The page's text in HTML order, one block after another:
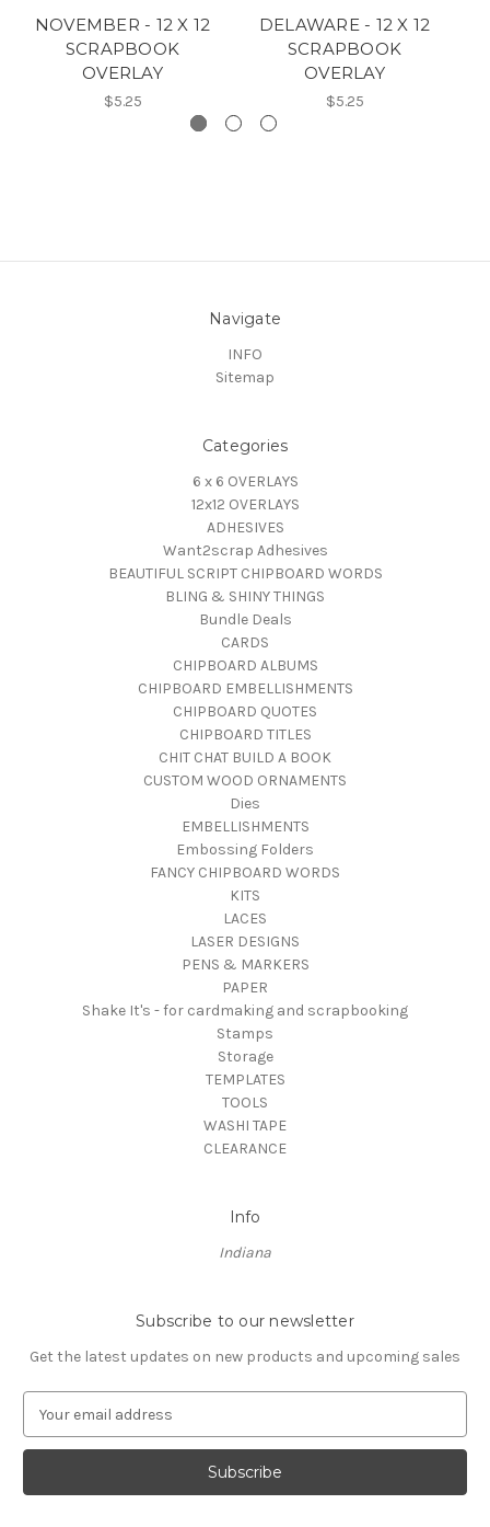
NOVEMBER - 12 X 12
SCRAPBOOK
OVERLAY
$5.25
DELAWARE - 12 X 12
SCRAPBOOK
OVERLAY
$5.25
Navigate
INFO
Sitemap
Categories
6 x 6 OVERLAYS
12x12 OVERLAYS
ADHESIVES
Want2scrap Adhesives
BEAUTIFUL SCRIPT CHIPBOARD WORDS
BLING & SHINY THINGS
Bundle Deals
CARDS
CHIPBOARD ALBUMS
CHIPBOARD EMBELLISHMENTS
CHIPBOARD QUOTES
CHIPBOARD TITLES
CHIT CHAT BUILD A BOOK
CUSTOM WOOD ORNAMENTS
Dies
EMBELLISHMENTS
Embossing Folders
FANCY CHIPBOARD WORDS
KITS
LACES
LASER DESIGNS
PENS & MARKERS
PAPER
Shake It's - for cardmaking and scrapbooking
Stamps
Storage
TEMPLATES
TOOLS
WASHI TAPE
CLEARANCE
Info
Indiana
Subscribe to our newsletter
Get the latest updates on new products and upcoming sales
a
l